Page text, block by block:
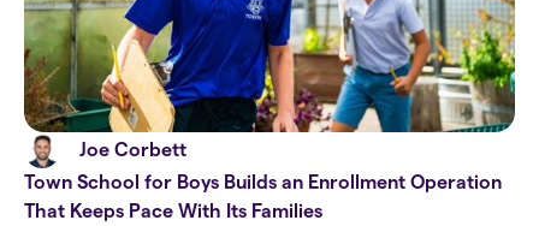
Joe Corbett
Town School for Boys Builds an Enrollment Operation
That Keeps Pace With Its Families